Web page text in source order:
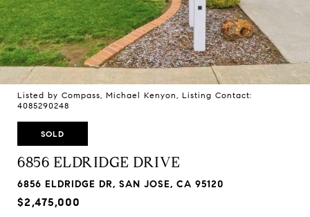
Listed by Compass, Michael Kenyon, Listing Contact:
4085290248
SOLD
6856 ELDRIDGE DRIVE
6856 ELDRIDGE DR, SAN JOSE, CA 95120
$2,475,000